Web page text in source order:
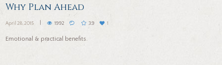
Why Plan Ahead
April 28, 2015 1992 3.9 1
Emotional & practical benefits.